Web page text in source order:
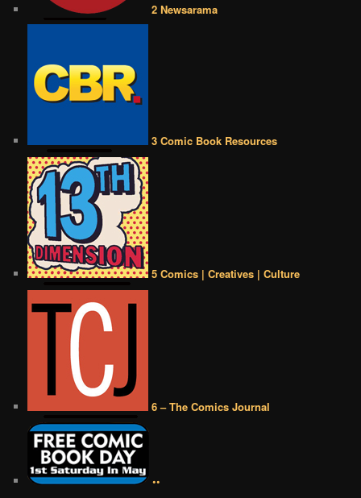
2 Newsarama
3 Comic Book Resources
5 Comics | Creatives | Culture
6 – The Comics Journal
••